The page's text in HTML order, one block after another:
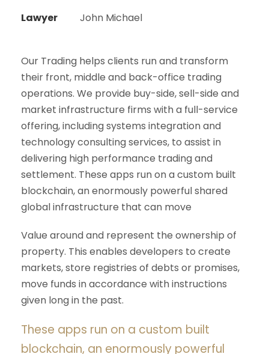
Lawyer
John Michael
Our Trading helps clients run and transform
their front, middle and back-office trading
operations. We provide buy-side, sell-side and
market infrastructure firms with a full-service
offering, including systems integration and
technology consulting services, to assist in
delivering high performance trading and
settlement. These apps run on a custom built
blockchain, an enormously powerful shared
global infrastructure that can move
Value around and represent the ownership of
property. This enables developers to create
markets, store registries of debts or promises,
move funds in accordance with instructions
given long in the past.
These apps run on a custom built
blockchain, an enormously powerful